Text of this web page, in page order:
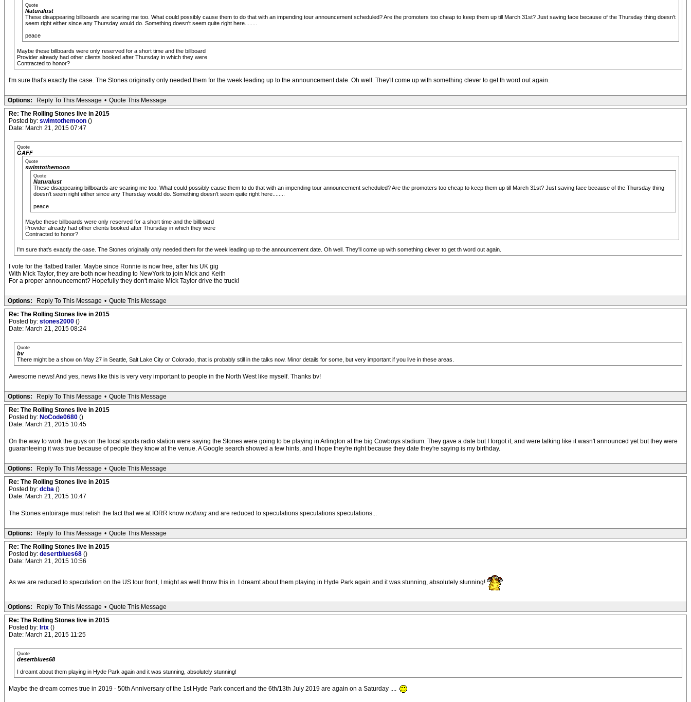
Quote
Naturalust
These disappearing billboards are scaring me too. What could possibly cause them to do that with an impending tour announcement scheduled? Are the promoters too cheap to keep them up till March 31st? Just saving face because of the Thursday thing doesn't
seem right either since any Thursday would do. Something doesn't seem quite right here........
peace
Maybe these billboards were only reserved for a short time and the billboard
Provider already had other clients booked after Thursday in which they were
Contracted to honor?
I'm sure that's exactly the case. The Stones originally only needed them for the week leading up to the announcement date. Oh well. They'll come up with something clever to get th word out again.
Options: Reply To This Message • Quote This Message
Re: The Rolling Stones live in 2015
Posted by: swimtothemoon ()
Date: March 21, 2015 07:47
Quote
GAFF
Quote
swimtothemoon
Quote
Naturalust
These disappearing billboards are scaring me too. What could possibly cause them to do that with an impending tour announcement scheduled? Are the promoters too cheap to keep them up till March 31st? Just saving face because of the Thursday thing
doesn't seem right either since any Thursday would do. Something doesn't seem quite right here........
peace
Maybe these billboards were only reserved for a short time and the billboard
Provider already had other clients booked after Thursday in which they were
Contracted to honor?
I'm sure that's exactly the case. The Stones originally only needed them for the week leading up to the announcement date. Oh well. They'll come up with something clever to get th word out again.
I vote for the flatbed trailer. Maybe since Ronnie is now free, after his UK gig
With Mick Taylor, they are both now heading to NewYork to join Mick and Keith
For a proper announcement? Hopefully they don't make Mick Taylor drive the truck!
Options: Reply To This Message • Quote This Message
Re: The Rolling Stones live in 2015
Posted by: stones2000 ()
Date: March 21, 2015 08:24
Quote
bv
There might be a show on May 27 in Seattle, Salt Lake City or Colorado, that is probably still in the talks now. Minor details for some, but very important if you live in these areas.
Awesome news! And yes, news like this is very very important to people in the North West like myself. Thanks bv!
Options: Reply To This Message • Quote This Message
Re: The Rolling Stones live in 2015
Posted by: NoCode0680 ()
Date: March 21, 2015 10:45
On the way to work the guys on the local sports radio station were saying the Stones were going to be playing in Arlington at the big Cowboys stadium. They gave a date but I forgot it, and were talking like it wasn't announced yet but they were
guaranteeing it was true because of people they know at the venue. A Google search showed a few hints, and I hope they're right because they date they're saying is my birthday.
Options: Reply To This Message • Quote This Message
Re: The Rolling Stones live in 2015
Posted by: dcba ()
Date: March 21, 2015 10:47
The Stones entoirage must relish the fact that we at IORR know nothing and are reduced to speculations speculations speculations...
Options: Reply To This Message • Quote This Message
Re: The Rolling Stones live in 2015
Posted by: desertblues68 ()
Date: March 21, 2015 10:56
As we are reduced to speculation on the US tour front, I might as well throw this in. I dreamt about them playing in Hyde Park again and it was stunning, absolutely stunning!
Options: Reply To This Message • Quote This Message
Re: The Rolling Stones live in 2015
Posted by: Irix ()
Date: March 21, 2015 11:25
Quote
desertblues68
I dreamt about them playing in Hyde Park again and it was stunning, absolutely stunning!
Maybe the dream comes true in 2019 - 50th Anniversary of the 1st Hyde Park concert and the 6th/13th July 2019 are again on a Saturday ....